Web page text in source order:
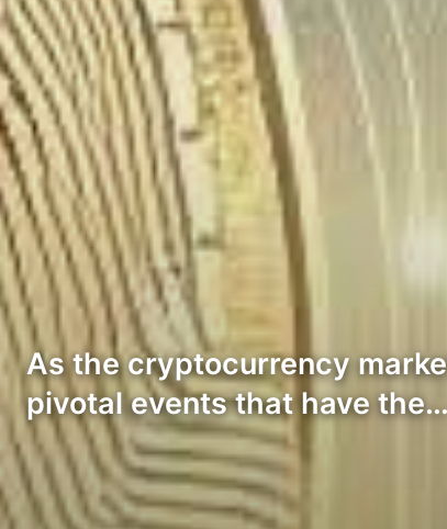
As the cryptocurrency
pivotal events that have the…